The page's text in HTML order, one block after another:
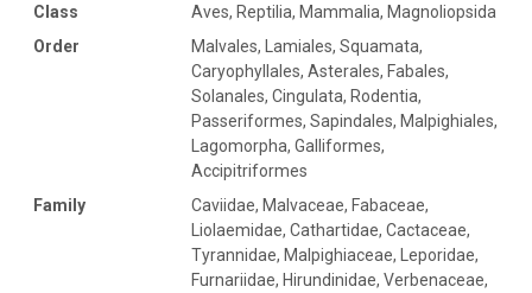
Class
Aves, Reptilia, Mammalia, Magnoliopsida
Order
Malvales, Lamiales, Squamata,
Caryophyllales, Asterales, Fabales,
Solanales, Cingulata, Rodentia,
Passeriformes, Sapindales, Malpighiales,
Lagomorpha, Galliformes,
Accipitriformes
Family
Caviidae, Malvaceae, Fabaceae,
Liolaemidae, Cathartidae, Cactaceae,
Tyrannidae, Malpighiaceae, Leporidae,
Furnariidae, Hirundinidae, Verbenaceae,